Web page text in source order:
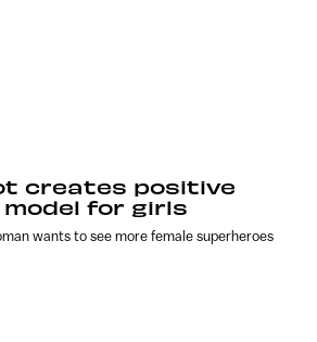
creates positive
model for girls
wants to see more female superheroes